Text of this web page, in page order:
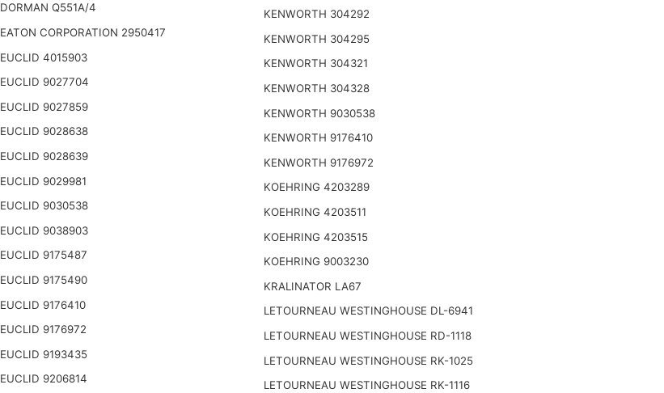
DORMAN Q551A/4
EATON CORPORATION 2950417
EUCLID 4015903
EUCLID 9027704
EUCLID 9027859
EUCLID 9028638
EUCLID 9028639
EUCLID 9029981
EUCLID 9030538
EUCLID 9038903
EUCLID 9175487
EUCLID 9175490
EUCLID 9176410
EUCLID 9176972
EUCLID 9193435
EUCLID 9206814
KENWORTH 304292
KENWORTH 304295
KENWORTH 304321
KENWORTH 304328
KENWORTH 9030538
KENWORTH 9176410
KENWORTH 9176972
KOEHRING 4203289
KOEHRING 4203511
KOEHRING 4203515
KOEHRING 9003230
KRALINATOR LA67
LETOURNEAU WESTINGHOUSE DL-6941
LETOURNEAU WESTINGHOUSE RD-1118
LETOURNEAU WESTINGHOUSE RK-1025
LETOURNEAU WESTINGHOUSE RK-1116